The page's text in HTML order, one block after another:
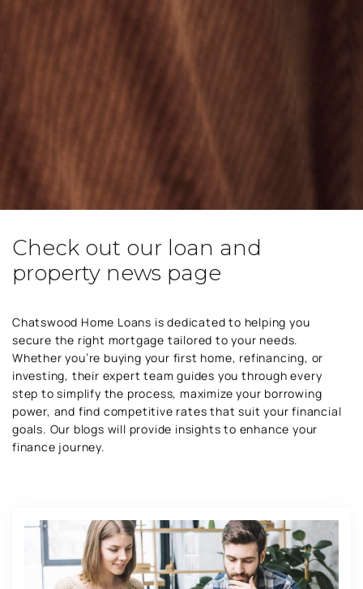
Check out our loan and
property news page
Chatswood Home Loans is dedicated to helping you
secure the right mortgage tailored to your needs.
Whether you’re buying your first home, refinancing, or
investing, their expert team guides you through every
step to simplify the process, maximize your borrowing
power, and find competitive rates that suit your financial
goals. Our blogs will provide insights to enhance your
finance journey.